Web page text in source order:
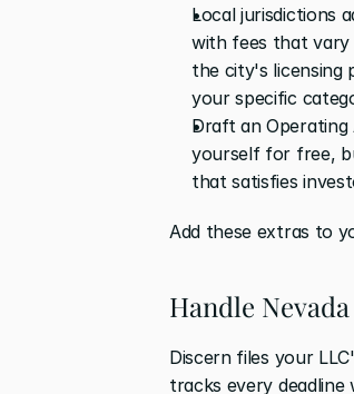
Local jurisdictions
with fees that vary
the city's licensing
your specific
Draft an
yourself for free,
that satisfies
Add these extras to
Handle
Discern files your
tracks every